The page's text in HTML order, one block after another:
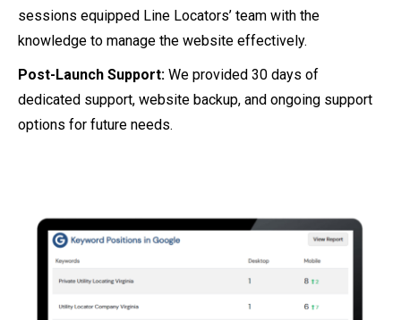
sessions equipped Line Locators’ team with the
knowledge to manage the website effectively.
Post-Launch Support: We provided 30 days of
dedicated support, website backup, and ongoing support
options for future needs.